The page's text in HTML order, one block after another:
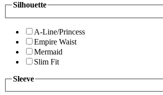
Silhouette
A-Line/Princess
Empire Waist
Mermaid
Slim Fit
Sleeve